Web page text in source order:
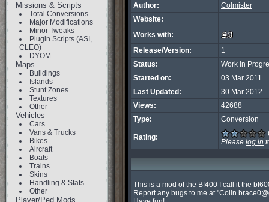
Missions & Scripts
Total Conversions
Major Modifications
Minor Tweaks
Plugin Scripts (ASI,
CLEO)
DYOM
Maps
Buildings
Islands
Stunt Zones
Textures
Other
Vehicles
Cars
Vans & Trucks
Bikes
Aircraft
Boats
Trains
Skins
Handling & Stats
Other
Player/Ped Mods
Author:
Colmister
Website:
Works with:
Release/Version:
1
Status:
Work In
Started on:
03 Mar 2011
Last Updated:
30 Mar 2012
Views:
42688
Type:
Conversion
Rating:
Please log in
This is a mod of the Bf400 I call it the
Report any bugs to me at "